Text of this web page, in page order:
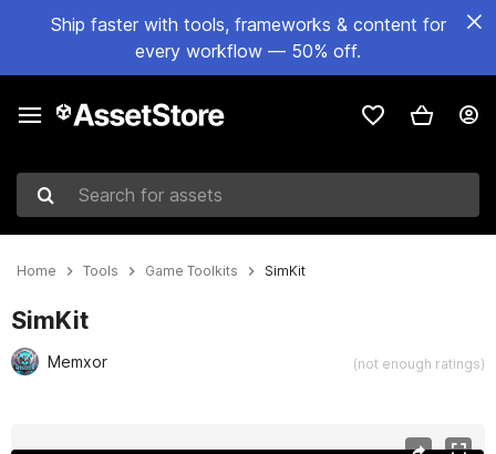
Ship faster with tools, frameworks & content for
every workflow — 50% off.
Search for assets
Home Tools Game Toolkits SimKit
SimKit
Memxor (not enough ratings)